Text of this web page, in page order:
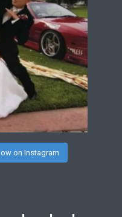
on Instagram